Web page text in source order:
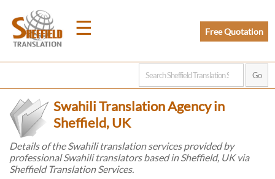
☰
Home
Prices
Free Quotation
Swahili Translation Agency in
Sheffield, UK
Details of the Swahili translation services provided by
professional Swahili translators based in Sheffield, UK via
Sheffield Translation Services.